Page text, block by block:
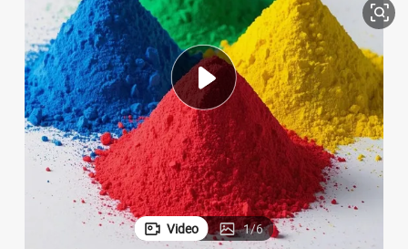
wheel loader
living room sofa
electric bike
Video 1/6